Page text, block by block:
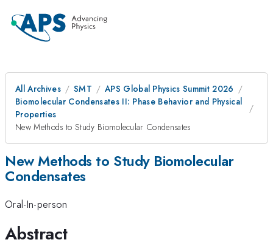
All Archives SMT
APS Global Physics Summit 2026
Biomolecular Condensates II: Phase Behavior and Physical
Properties
New Methods to Study Biomolecular Condensates
New Methods to Study Biomolecular
Condensates
Oral-In-person
Abstract